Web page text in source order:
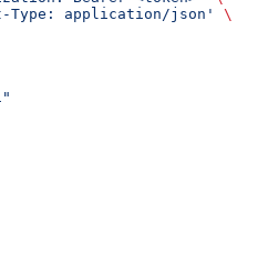
Type: application/json'
\